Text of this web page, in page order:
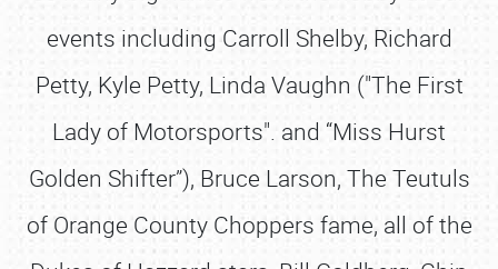
events including Carroll Shelby, Richard
Petty, Kyle Petty, Linda Vaughn ("The First
Lady of Motorsports". and “Miss Hurst
Golden Shifter”), Bruce Larson, The Teutuls
of Orange County Choppers fame, all of the